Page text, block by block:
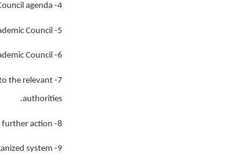
4- Providing necessary information related to the Appointment, Dismissal, and Academic Promotion Council agenda.
5- Preparing academic files and other documents for the Academic Council.
6- Organizing the agenda for the Academic Council.
the relevant
authorities.
8- Sending academic files and documents related to professors to various authorities for further action.
9- Registering and updating the reputation, statistics, and information related to professors in an organized system.